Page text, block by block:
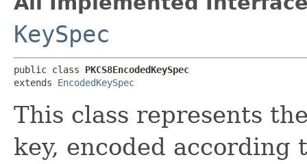
KeySpec
public class PKCS8EncodedKeySpec
extends EncodedKeySpec
This class represents
key, encoded according